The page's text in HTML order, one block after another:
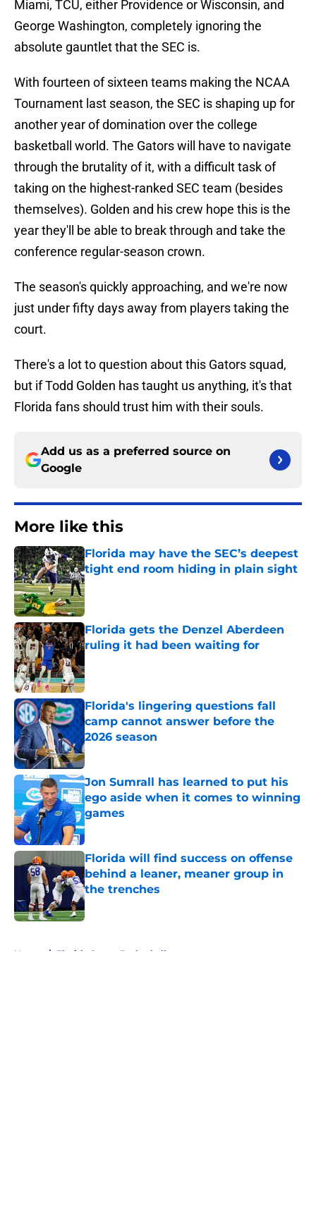
Miami, TCU, either Providence or Wisconsin, and
George Washington, completely ignoring the
absolute gauntlet that the SEC is.
With fourteen of sixteen teams making the NCAA
Tournament last season, the SEC is shaping up for
another year of domination over the college
basketball world. The Gators will have to navigate
through the brutality of it, with a difficult task of
taking on the highest-ranked SEC team (besides
themselves). Golden and his crew hope this is the
year they'll be able to break through and take the
conference regular-season crown.
The season's quickly approaching, and we're now
just under fifty days away from players taking the
court.
There's a lot to question about this Gators squad,
but if Todd Golden has taught us anything, it's that
Florida fans should trust him with their souls.
Add us as a preferred source on
Google
More like this
Florida may have the SEC’s deepest
tight end room hiding in plain sight
Published by on Invalid Date
Florida gets the Denzel Aberdeen
ruling it had been waiting for
Florida's lingering questions fall
camp cannot answer before the
2026 season
Published by on Invalid Date
Jon Sumrall has learned to put his
ego aside when it comes to winning
games
Published by on Invalid Date
Florida will find success on offense
behind a leaner, meaner group in
the trenches
Published by on Invalid Date
Home / Florida Gators Basketball